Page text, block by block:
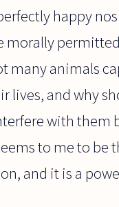
happy
morally
many animals
lives, and why
with them
to me to be
and it is a